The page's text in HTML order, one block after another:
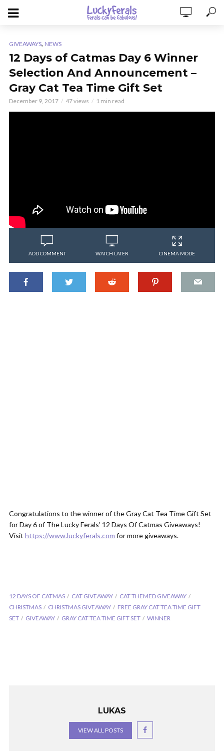
GIVEAWAYS, NEWS
12 Days of Catmas Day 6 Winner
Selection And Announcement –
Gray Cat Tea Time Gift Set
December 9, 2017 47 views 1 min read
ADD COMMENT WATCH LATER CINEMA MODE
Congratulations to the winner of the Gray Cat Tea Time Gift Set
for Day 6 of The Lucky Ferals’ 12 Days Of Catmas Giveaways!
Visit https://www.luckyferals.com for more giveaways.
12 DAYS OF CATMAS CAT GIVEAWAY
CAT THEMED GIVEAWAY
CHRISTMAS
CHRISTMAS GIVEAWAY
FREE GRAY CAT TEA TIME GIFT
SET
GIVEAWAY GRAY CAT TEA TIME GIFT SET WINNER
LUKAS
VIEW ALL POSTS